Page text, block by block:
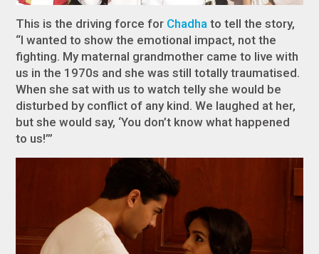
This is the driving force for Chadha to tell the story,
“I wanted to show the emotional impact, not the
fighting. My maternal grandmother came to live with
us in the 1970s and she was still totally traumatised.
When she sat with us to watch telly she would be
disturbed by conflict of any kind. We laughed at her,
but she would say, ‘You don’t know what happened
to us!’”